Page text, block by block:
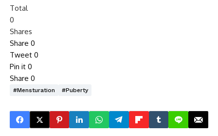
Total
0
Shares
Share 0
Tweet 0
Pin it 0
Share 0
#mensturation #puberty